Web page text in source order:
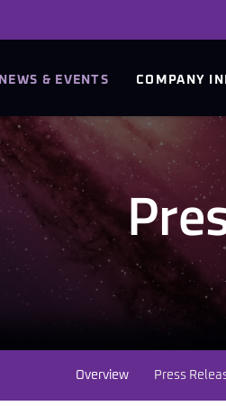
NEWS & EVENTS COMPANY
Overview Press